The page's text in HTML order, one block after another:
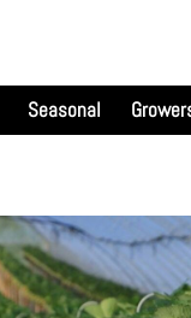
Seasonal